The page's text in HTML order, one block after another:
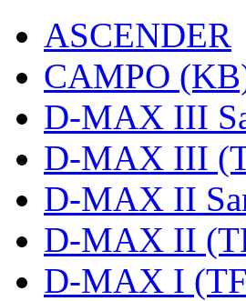
ASCENDER
CAMPO
D-MAX III
D-MAX III
D-MAX II
D-MAX II
D-MAX I